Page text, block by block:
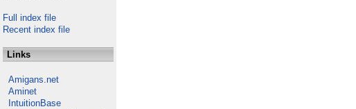
Full index file
Recent index file
Links
Amigans.net
Aminet
IntuitionBase